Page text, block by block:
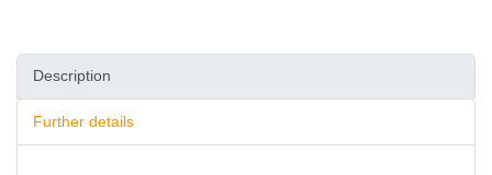
Description
Further details